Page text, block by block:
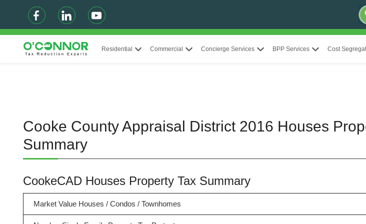
Residential Commercial Concierge Services BPP Services Cost
Cooke County Appraisal District 2016 Houses
Summary
CookeCAD Houses Property Tax Summary
Market Value Houses / Condos / Townhomes